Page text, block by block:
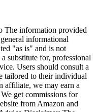
information provided
informational
"as is" and is not
substitute for, professional
Users should consult a
tailored to their individual
affiliate, we may earn a
get commissions for
from Amazon and